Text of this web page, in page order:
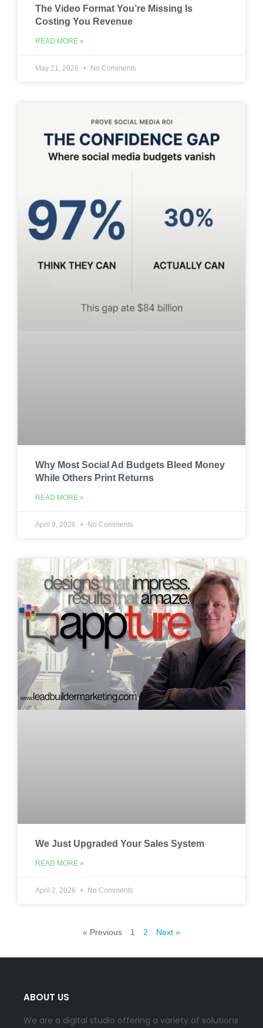
The Video Format You’re Missing Is
Costing You Revenue
READ MORE »
May 21, 2026 No Comments
Why Most Social Ad Budgets Bleed Money
While Others Print Returns
READ MORE »
April 9, 2026 No Comments
We Just Upgraded Your Sales System
READ MORE »
April 2, 2026 No Comments
« Previous 1 2 Next »
ABOUT US
We are a digital studio offering a variety of solutions